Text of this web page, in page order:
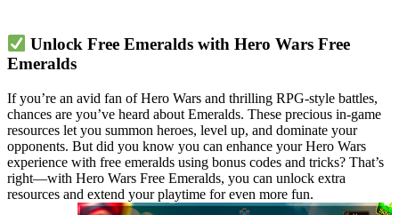
Unlock Free Emeralds with Hero Wars Free
Emeralds
If you’re an avid fan of Hero Wars and thrilling RPG-style battles,
chances are you’ve heard about Emeralds. These precious in-game
resources let you summon heroes, level up, and dominate your
opponents. But did you know you can enhance your Hero Wars
experience with free emeralds using bonus codes and tricks? That’s
right—with Hero Wars Free Emeralds, you can unlock extra
resources and extend your playtime for even more fun.